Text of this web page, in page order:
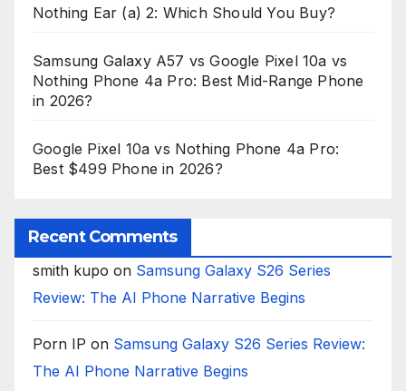
Nothing Ear (a) 2: Which Should You Buy?
Samsung Galaxy A57 vs Google Pixel 10a vs
Nothing Phone 4a Pro: Best Mid-Range Phone
in 2026?
Google Pixel 10a vs Nothing Phone 4a Pro:
Best $499 Phone in 2026?
Recent Comments
smith kupo on Samsung Galaxy S26 Series
Review: The AI Phone Narrative Begins
Porn IP on Samsung Galaxy S26 Series Review:
The AI Phone Narrative Begins